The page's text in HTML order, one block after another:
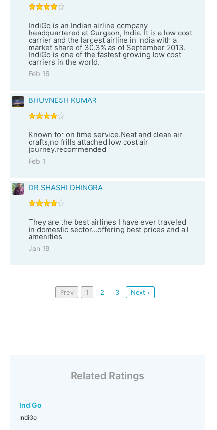
IndiGo is an Indian airline company
headquartered at Gurgaon, India. It is a low cost
carrier and the largest airline in India with a
market share of 30.3% as of September 2013.
IndiGo is one of the fastest growing low cost
carriers in the world.
Feb 16
BHUVNESH KUMAR
Known for on time service.Neat and clean air
crafts,no frills attached low cost air
journey.recommended
Feb 1
DR SHASHI DHINGRA
They are the best airlines I have ever traveled
in domestic sector...offering best prices and all
amenities
Jan 18
Prev 1 2 3 Next ›
Related Ratings
IndiGo
IndiGo